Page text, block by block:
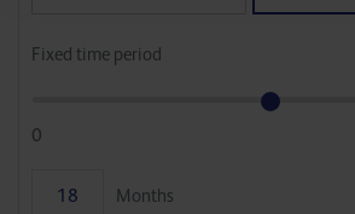
Fixed time period
0
Months